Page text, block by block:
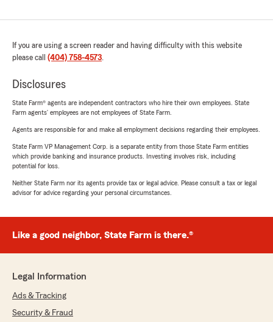
If you are using a screen reader and having difficulty with this website
please call (404) 758-4573.
Disclosures
State Farm® agents are independent contractors who hire their own employees. State
Farm agents’ employees are not employees of State Farm.
Agents are responsible for and make all employment decisions regarding their employees.
State Farm VP Management Corp. is a separate entity from those State Farm entities
which provide banking and insurance products. Investing involves risk, including
potential for loss.
Neither State Farm nor its agents provide tax or legal advice. Please consult a tax or legal
advisor for advice regarding your personal circumstances.
Like a good neighbor, State Farm is there.®
Legal Information
Ads & Tracking
Security & Fraud